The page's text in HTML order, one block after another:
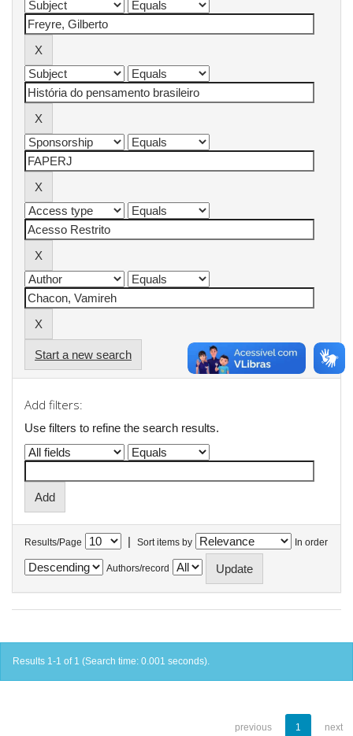
Start a new search
Add filters:
Use filters to refine the search results.
Results/Page | Sort items by In order
Authors/record
Results 1-1 of 1 (Search time: 0.001 seconds).
previous 1 next